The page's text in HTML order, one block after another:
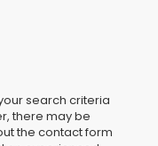
search criteria
there may be
the contact form